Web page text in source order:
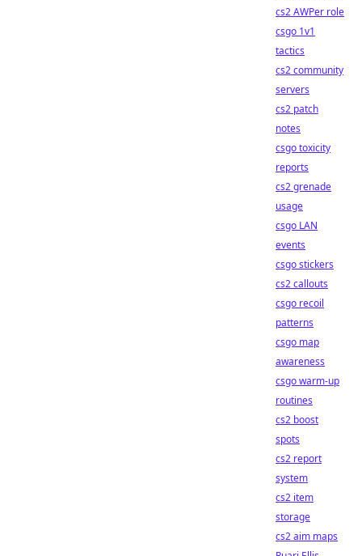
cs2 AWPer role
csgo 1v1
tactics
cs2 community
servers
cs2 patch
notes
csgo toxicity
reports
cs2 grenade
usage
csgo LAN
events
csgo stickers
cs2 callouts
csgo recoil
patterns
csgo map
awareness
csgo warm-up
routines
cs2 boost
spots
cs2 report
system
cs2 item
storage
cs2 aim maps